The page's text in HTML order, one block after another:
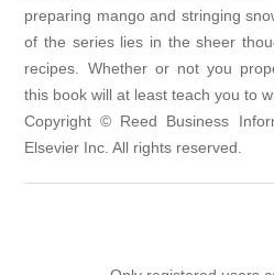
preparing mango and stringing
of the series lies in the sheer
recipes. Whether or not you
this book will at least teach you to
Copyright © Reed Business
Elsevier Inc. All rights reserved.